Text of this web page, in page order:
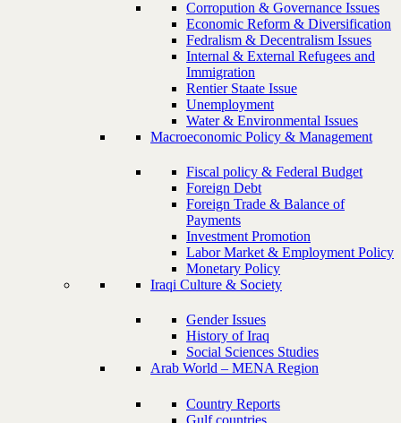
Corropution & Governance Issues
Economic Reform & Diversification
Fedralism & Decentralism Issues
Internal & External Refugees and
Immigration
Rentier Staate Issue
Unemployment
Water & Environmental Issues
Macroeconomic Policy & Management
Fiscal policy & Federal Budget
Foreign Debt
Foreign Trade & Balance of
Payments
Investment Promotion
Labor Market & Employment Policy
Monetary Policy
Iraqi Culture & Society
Gender Issues
History of Iraq
Social Sciences Studies
Arab World – MENA Region
Country Reports
Gulf countries